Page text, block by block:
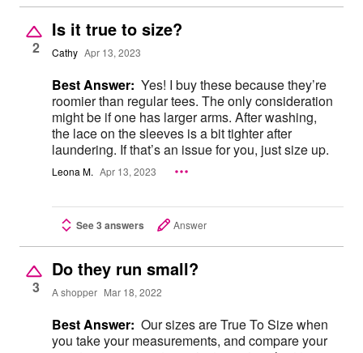
2
Is it true to size?
Cathy Apr 13, 2023
Best Answer: Yes! I buy these because they’re
roomier than regular tees. The only consideration
might be if one has larger arms. After washing,
the lace on the sleeves is a bit tighter after
laundering. If that’s an issue for you, just size up.
Leona M. Apr 13, 2023
See 3 answers Answer
3
Do they run small?
A shopper Mar 18, 2022
Best Answer: Our sizes are True To Size when
you take your measurements, and compare your